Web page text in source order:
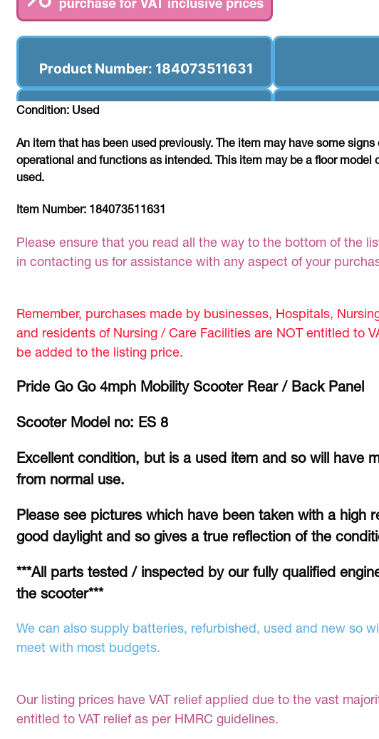
Product Number: 184073511631
Condition: Used
An item that has been used previously. The item may have some
operational and functions as intended. This item may be a floor model
used.
Item Number: 184073511631
Please ensure that you read all the way to the bottom of the
in contacting us for assistance with any aspect of your
Remember, purchases made by businesses, Hospitals,
and residents of Nursing / Care Facilities are NOT entitled to
be added to the listing price.
Pride Go Go 4mph Mobility Scooter Rear / Back Panel
Scooter Model no: ES 8
Excellent condition, but is a used item and so will have
from normal use.
Please see pictures which have been taken with a high
good daylight and so gives a true reflection of the
***All parts tested / inspected by our fully qualified
the scooter***
We can also supply batteries, refurbished, used and new so
meet with most budgets.
Our listing prices have VAT relief applied due to the vast
entitled to VAT relief as per HMRC guidelines.